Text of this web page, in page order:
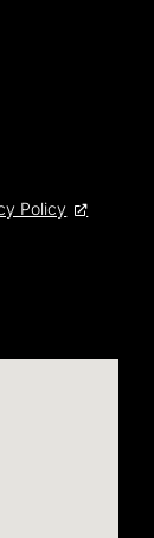
Policy